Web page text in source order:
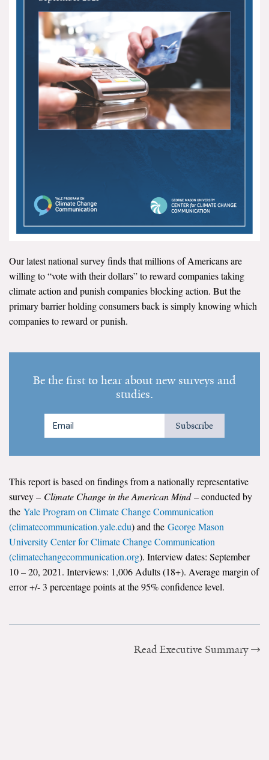
All Publications
Tools & Interactives
US Climate Opinion Maps
US Climate Opinion Factsheets
Six Americas Super Short Survey (SASSY)
Partnerships
Search for:
Get Updates
Our latest national survey finds that millions of Americans are
willing to “vote with their dollars” to reward companies taking
climate action and punish companies blocking action. But the
primary barrier holding consumers back is simply knowing which
companies to reward or punish.
Be the first to hear about new surveys and
studies.
Subscribe
This report is based on findings from a nationally representative
survey – Climate Change in the American Mind– conducted by
the Yale Program on Climate Change Communication
(climatecommunication.yale.edu) and the George Mason
University Center for Climate Change Communication
(climatechangecommunication.org). Interview dates: September
10 – 20, 2021. Interviews: 1,006 Adults (18+). Average margin of
error +/- 3 percentage points at the 95% confidence level.
Read Executive Summary